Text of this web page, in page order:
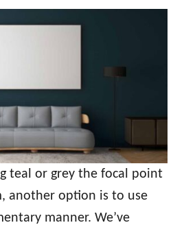
teal or grey the focal point
another option is to use
manner. We’ve